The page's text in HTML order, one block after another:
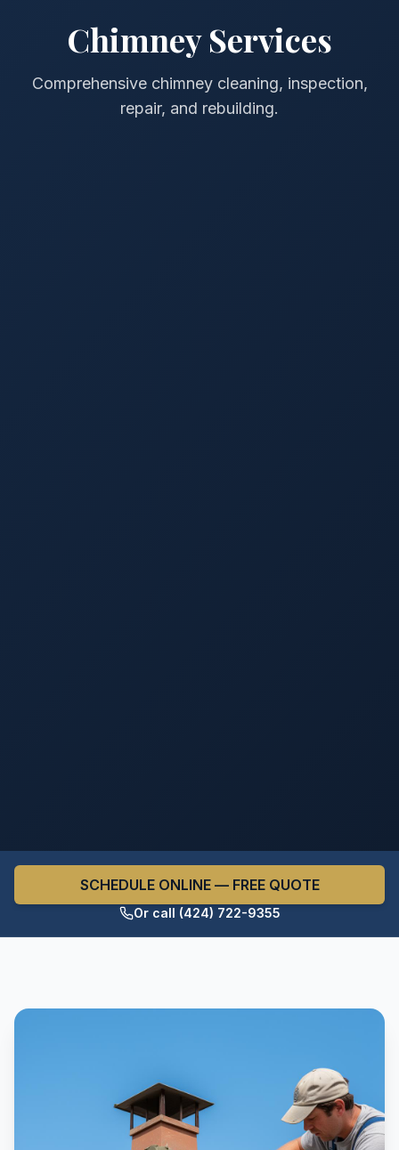
Chimney Services
Comprehensive chimney cleaning, inspection,
repair, and rebuilding.
SCHEDULE ONLINE — FREE QUOTE
Or call (424) 722-9355